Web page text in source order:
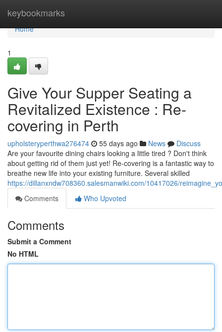
keybookmarks
Home
Home
1
Give Your Supper Seating a
Revitalized Existence : Re-
covering in Perth
upholsteryperthwa276474 55 days ago News
Discuss
Are your favourite dining chairs looking a little tired ? Don't think
about getting rid of them just yet! Re-covering is a fantastic way to
breathe new life into your existing furniture. Several skilled
https://dillanxndw708360.salesmanwiki.com/10417026/
Comments
Who Upvoted
Comments
Submit a Comment
No HTML